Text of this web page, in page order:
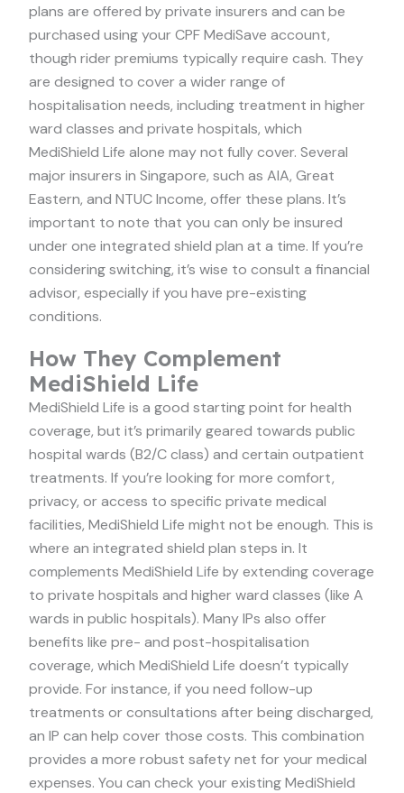
plans are offered by private insurers and can be
purchased using your CPF MediSave account,
though rider premiums typically require cash. They
are designed to cover a wider range of
hospitalisation needs, including treatment in higher
ward classes and private hospitals, which
MediShield Life alone may not fully cover. Several
major insurers in Singapore, such as AIA, Great
Eastern, and NTUC Income, offer these plans. It’s
important to note that you can only be insured
under one integrated shield plan at a time. If you’re
considering switching, it’s wise to consult a financial
advisor, especially if you have pre-existing
conditions.
How They Complement
MediShield Life
MediShield Life is a good starting point for health
coverage, but it’s primarily geared towards public
hospital wards (B2/C class) and certain outpatient
treatments. If you’re looking for more comfort,
privacy, or access to specific private medical
facilities, MediShield Life might not be enough. This is
where an integrated shield plan steps in. It
complements MediShield Life by extending coverage
to private hospitals and higher ward classes (like A
wards in public hospitals). Many IPs also offer
benefits like pre- and post-hospitalisation
coverage, which MediShield Life doesn’t typically
provide. For instance, if you need follow-up
treatments or consultations after being discharged,
an IP can help cover those costs. This combination
provides a more robust safety net for your medical
expenses. You can check your existing MediShield